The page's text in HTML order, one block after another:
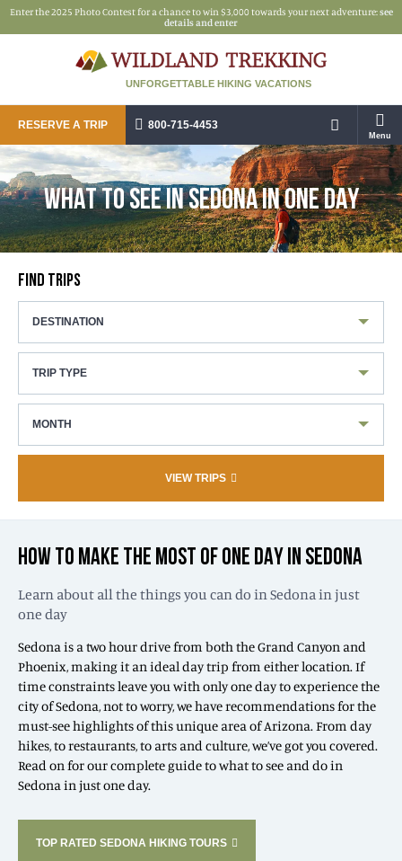
Enter the 2025 Photo Contest for a chance to win $3,000 towards your next adventure:see
details and enter
UNFORGETTABLE HIKING VACATIONS
RESERVE A TRIP 800-715-4453
Menu
WHAT TO SEE IN SEDONA IN ONE DAY
FIND TRIPS
DESTINATION
TRIP TYPE
MONTH
VIEW TRIPS
HOW TO MAKE THE MOST OF ONE DAY IN SEDONA
Learn about all the things you can do in Sedona in just
one day
Sedona is a two hour drive from both the Grand Canyon and
Phoenix, making it an ideal day trip from either location. If
time constraints leave you with only one day to experience the
city of Sedona, not to worry, we have recommendations for the
must-see highlights of this unique area of Arizona. From day
hikes, to restaurants, to arts and culture, we’ve got you covered.
Read on for our complete guide to what to see and do in
Sedona in just one day.
TOP RATED SEDONA HIKING TOURS